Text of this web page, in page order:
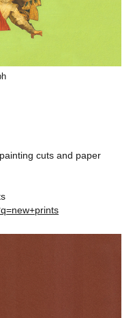
cuts and paper